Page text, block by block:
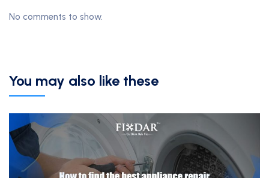
No comments to show.
You may also like these